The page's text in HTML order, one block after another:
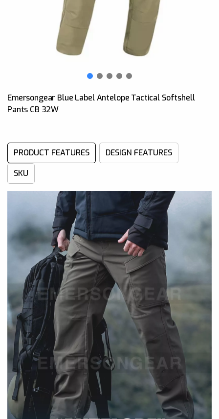
Emersongear Blue Label Antelope Tactical Softshell
Pants CB 32W
PRODUCT FEATURES
DESIGN FEATURES
SKU
Built fordurability, warmth, and flexible movement, these
tactical pants feature a dual-layer construction for added
comfort and protection. Designed to perform in both
outdoor environments and everyday urban settings.
Key Features
Ergonomic Fit
Ergonomic cutting enhances natural movement
Designed for comfort during active use
Flexible & Adaptive Fabric
Mechanical elasticity allows unrestricted mobility
Maintains structure while moving
Durability & Protection
Scratch-resistant outer layer for rugged
environments